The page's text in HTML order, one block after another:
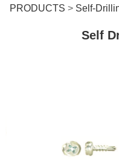
Self
PRODUCTS > Self-
Self